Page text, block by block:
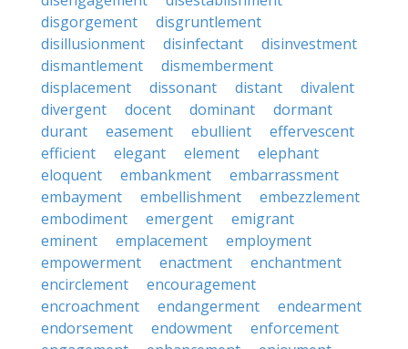
disgorgement
disgruntlement
disillusionment
disinfectant
disinvestment
dismantlement
dismemberment
displacement
dissonant distant
divalent
divergent
docent dominant
dormant
durant
easement ebullient
effervescent
efficient
elegant element
elephant
eloquent
embankment
embarrassment
embayment
embellishment
embezzlement
embodiment
emergent
emigrant
eminent
emplacement
employment
empowerment
enactment
enchantment
encirclement
encouragement
encroachment
endangerment
endearment
endorsement
endowment
enforcement